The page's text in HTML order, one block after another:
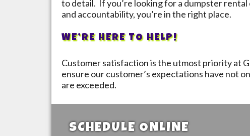
to detail. If you’re looking for a dumpster
and accountability, you’re in the right place.
WE’RE HERE TO HELP!
Customer satisfaction is the utmost priority at
ensure our customer’s expectations have not
are exceeded.
SCHEDULE ONLINE